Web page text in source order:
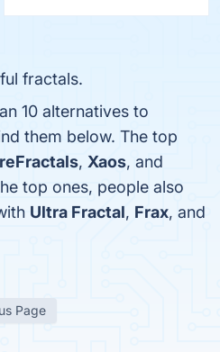
fractals.
10 alternatives to
them below. The top
, Xaos, and
top ones, people also
Ultra Fractal, Frax, and
Page